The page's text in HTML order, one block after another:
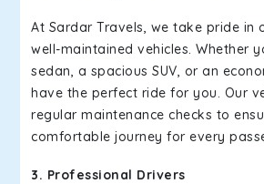
At Sardar Travels, we take pride in
well-maintained vehicles. Whether
sedan, a spacious SUV, or an
have the perfect ride for you. Our
regular maintenance checks to
comfortable journey for every
3. Professional Drivers